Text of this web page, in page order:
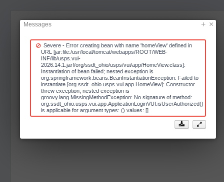
Messages
Severe - Error creating bean with name 'homeView' defined in
URL [jar:file:/usr/local/tomcat/webapps/ROOT/WEB-
INF/lib/usps.vui-
2026.14.1.jar!/org/ssdt_ohio/usps/vui/app/HomeView.class]:
Instantiation of bean failed; nested exception is
org.springframework.beans.BeanInstantiationException: Failed to
instantiate [org.ssdt_ohio.usps.vui.app.HomeView]: Constructor
threw exception; nested exception is
groovy.lang.MissingMethodException: No signature of method:
org.ssdt_ohio.usps.vui.app.ApplicationLoginVUI.isUserAuthorized()
is applicable for argument types: () values: []
 